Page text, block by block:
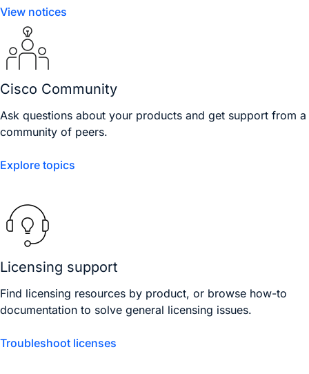
View notices
Cisco Community
Ask questions about your products and get support from a
community of peers.
Explore topics
Licensing support
Find licensing resources by product, or browse how-to
documentation to solve general licensing issues.
Troubleshoot licenses